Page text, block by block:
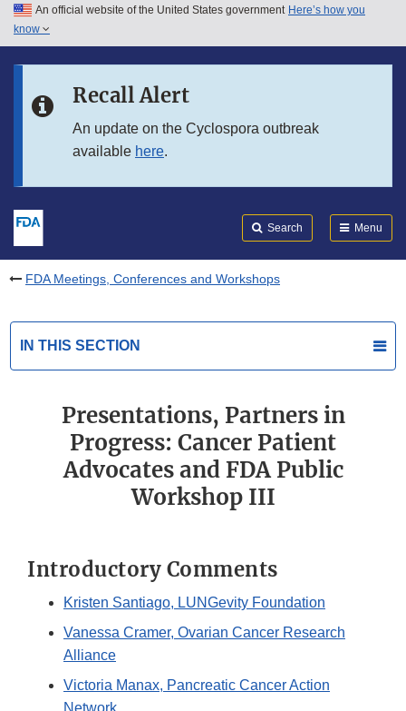
Skip to main content
Skip to in this section menu
An official website of the United States government Here’s how you
know
Recall Alert
An update on the Cyclospora outbreak
available here.
Search Menu
FDA Meetings, Conferences and Workshops
IN THIS SECTION
Presentations, Partners in
Progress: Cancer Patient
Advocates and FDA Public
Workshop III
Introductory Comments
Kristen Santiago, LUNGevity Foundation
Vanessa Cramer, Ovarian Cancer Research
Alliance
Victoria Manax, Pancreatic Cancer Action